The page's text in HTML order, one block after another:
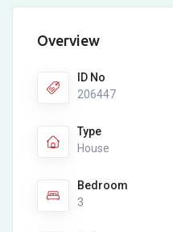
Overview
ID No
206447
Type
House
Bedroom
3